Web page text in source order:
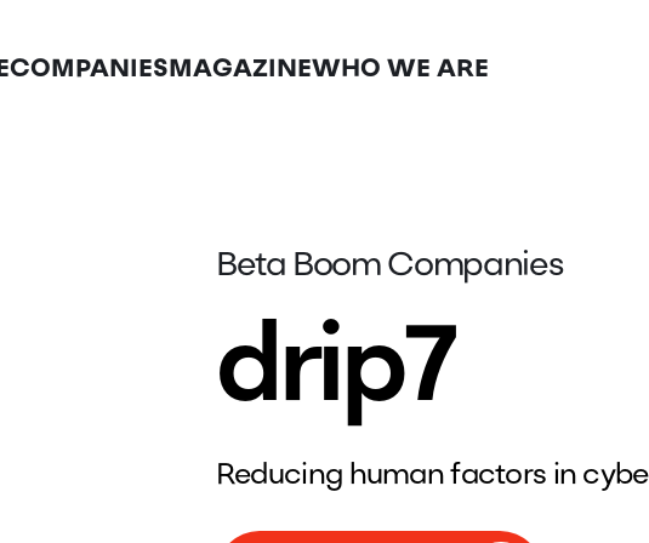
COMPANIES MAGAZINEWHO WE ARE
Beta Boom Companies
drip7
Reducing human factors in